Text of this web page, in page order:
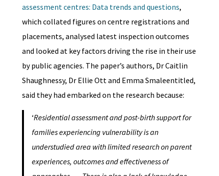
assessment centres: Data trends and questions,
which collated figures on centre registrations and
placements, analysed latest inspection outcomes
and looked at key factors driving the rise in their use
by public agencies. The paper’s authors, Dr Caitlin
Shaughnessy, Dr Ellie Ott and Emma Smaleentitled,
said they had embarked on the research because:
‘Residential assessment and post-birth support for
families experiencing vulnerability is an
understudied area with limited research on parent
experiences, outcomes and effectiveness of